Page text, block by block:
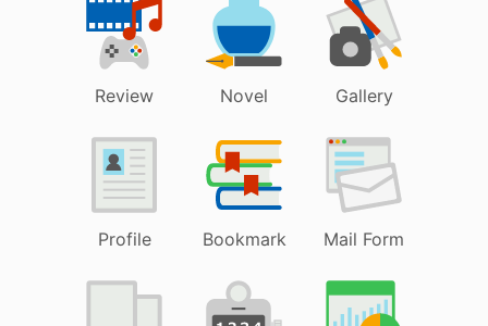
Review Novel Gallery
Profile Bookmark Mail Form